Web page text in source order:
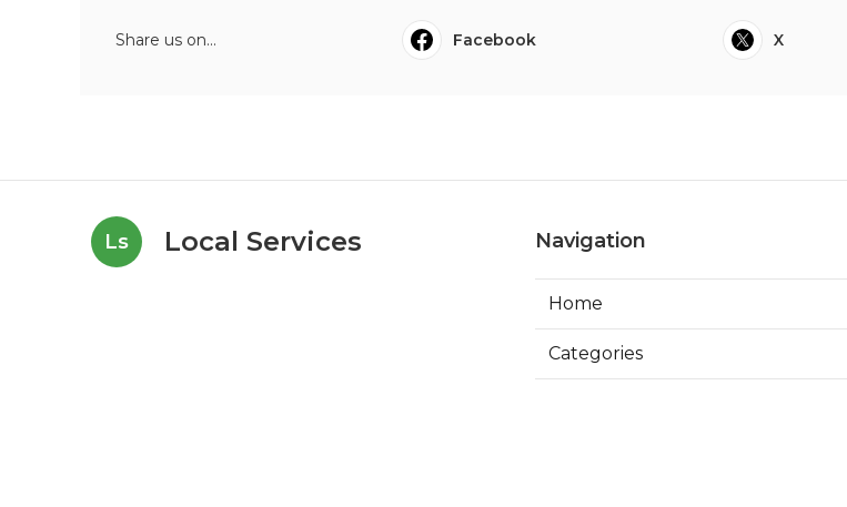
Share us on... Facebook X
Ls Local Services Navigation
Home
Categories